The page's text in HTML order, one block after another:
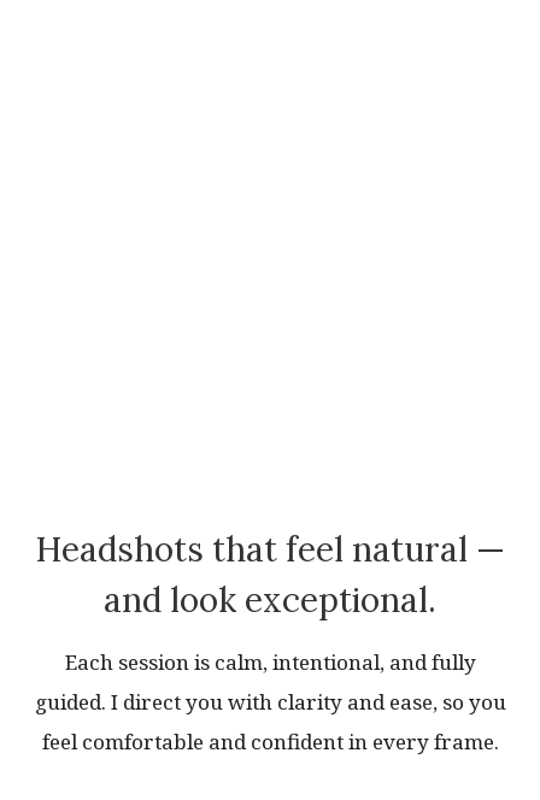
Headshots that feel natural —
and look exceptional.
Each session is calm, intentional, and fully
guided. I direct you with clarity and ease, so you
feel comfortable and confident in every frame.